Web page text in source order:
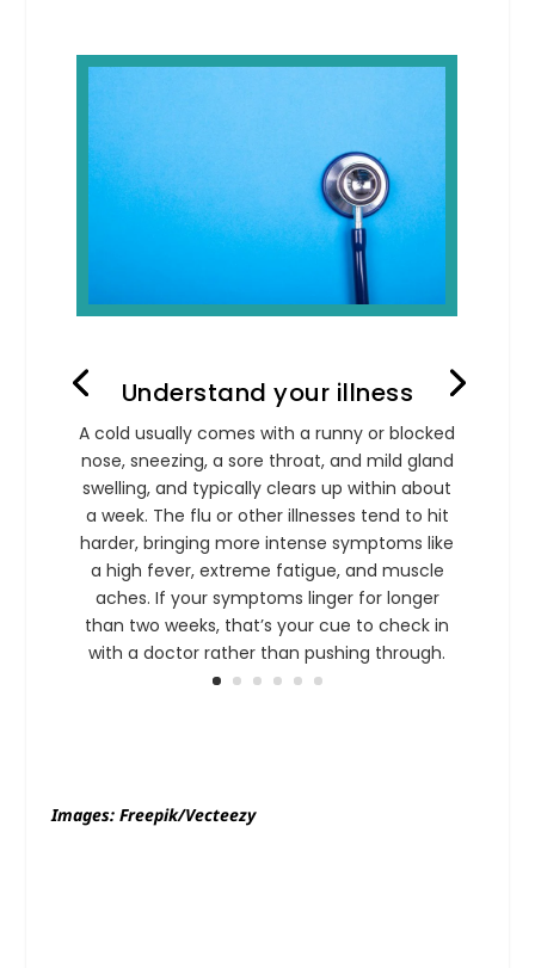
Understand your illness
A cold usually comes with a runny or blocked
nose, sneezing, a sore throat, and mild gland
swelling, and typically clears up within about
a week. The flu or other illnesses tend to hit
harder, bringing more intense symptoms like
a high fever, extreme fatigue, and muscle
aches. If your symptoms linger for longer
than two weeks, that’s your cue to check in
with a doctor rather than pushing through.
Images: Freepik/Vecteezy